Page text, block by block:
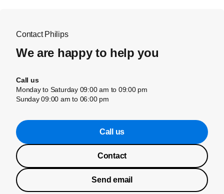
Contact Philips
We are happy to help you
Call us
Monday to Saturday 09:00 am to 09:00 pm
Sunday 09:00 am to 06:00 pm
Call us
Contact
Send email